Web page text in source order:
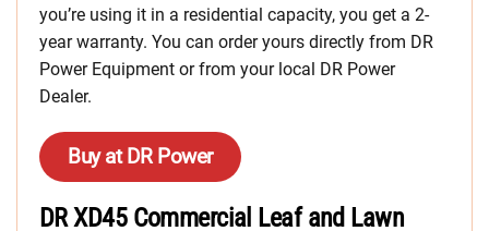
you’re using it in a residential capacity, you get a 2-
year warranty. You can order yours directly from DR
Power Equipment or from your local DR Power
Dealer.
Buy at DR Power
DR XD45 Commercial Leaf and Lawn